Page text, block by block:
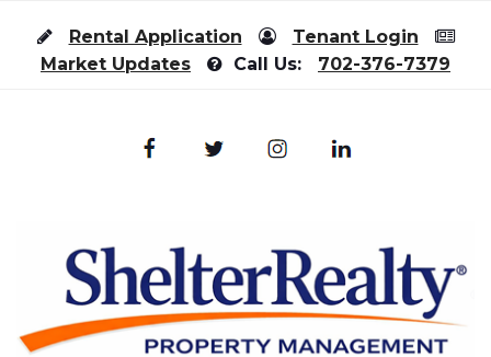
Rental Application
Tenant Login
Market Updates
Call Us: 702-376-7379